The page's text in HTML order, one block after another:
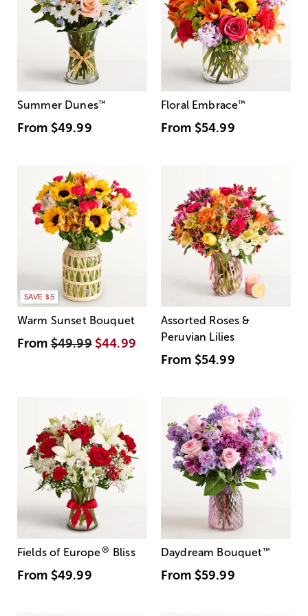
Summer Dunes™
From $49.99
Floral Embrace™
From $54.99
SAVE $5
Warm Sunset Bouquet
From$49.99 $44.99
Assorted Roses &
Peruvian Lilies
From $54.99
Fields of Europe® Bliss
From $49.99
Daydream Bouquet™
From $59.99